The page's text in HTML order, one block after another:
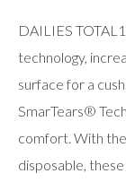
DAILIES
technology,
surface for a
SmarTears®
comfort. With
disposable,